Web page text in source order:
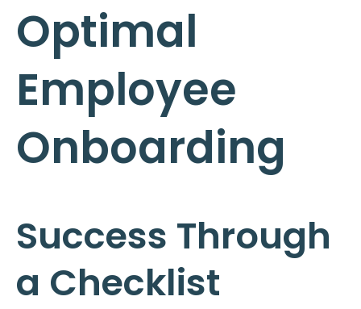
Optimal
Employee
Onboarding
Success Through
a Checklist